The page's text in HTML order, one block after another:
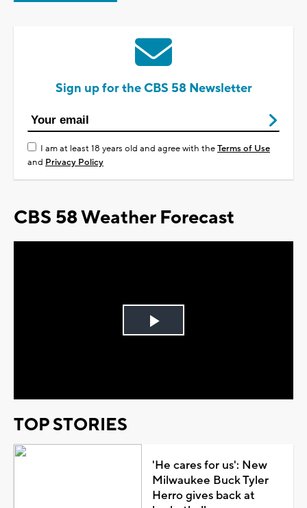
Sign up for the CBS 58 Newsletter
I am at least 18 years old and agree with theTerms of Use
and Privacy Policy
CBS 58 Weather Forecast
Play
TOP STORIES
'He cares for us': New
Milwaukee Buck Tyler
Herro gives back at